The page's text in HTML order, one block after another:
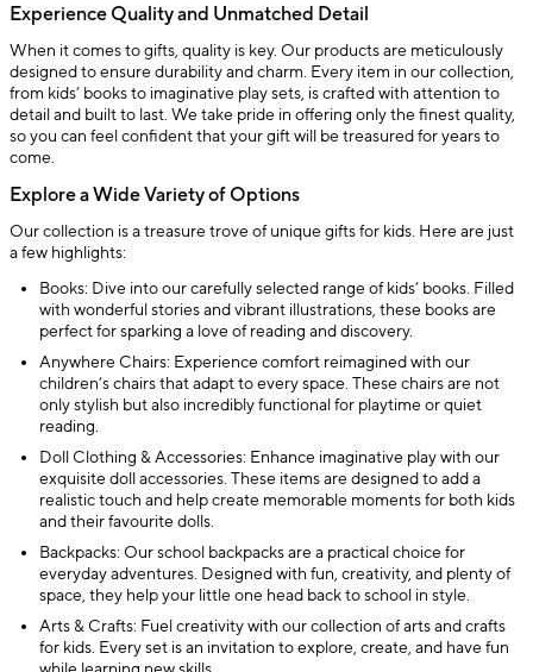
Experience Quality and Unmatched Detail
When it comes to gifts, quality is key. Our products are meticulously
designed to ensure durability and charm. Every item in our collection,
from kids’ books to imaginative play sets, is crafted with attention to
detail and built to last. We take pride in offering only the finest quality,
so you can feel confident that your gift will be treasured for years to
come.
Explore a Wide Variety of Options
Our collection is a treasure trove of unique gifts for kids. Here are just
a few highlights:
Books: Dive into our carefully selected range of kids’ books. Filled
with wonderful stories and vibrant illustrations, these books are
perfect for sparking a love of reading and discovery.
Anywhere Chairs: Experience comfort reimagined with our
children’s chairs that adapt to every space. These chairs are not
only stylish but also incredibly functional for playtime or quiet
reading.
Doll Clothing & Accessories: Enhance imaginative play with our
exquisite doll accessories. These items are designed to add a
realistic touch and help create memorable moments for both kids
and their favourite dolls.
Backpacks: Our school backpacks are a practical choice for
everyday adventures. Designed with fun, creativity, and plenty of
space, they help your little one head back to school in style.
Arts & Crafts: Fuel creativity with our collection of arts and crafts
for kids. Every set is an invitation to explore, create, and have fun